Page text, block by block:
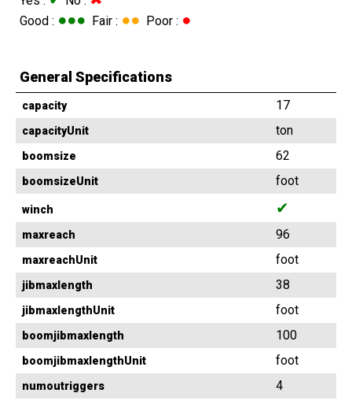
Good : ●●● Fair : ●● Poor : ●
General Specifications
capacity 17
capacityUnit ton
boomsize 62
boomsizeUnit foot
winch ✔
maxreach 96
maxreachUnit foot
jibmaxlength 38
jibmaxlengthUnit foot
boomjibmaxlength 100
boomjibmaxlengthUnit foot
numoutriggers 4